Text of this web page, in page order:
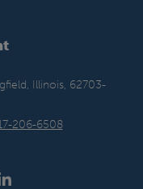
Illinois, 62703-
206-6508